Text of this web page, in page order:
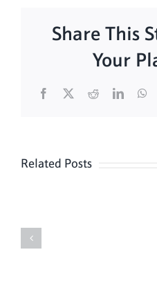
Share This
Your
Facebook
X RedditLinkedIn
Related Posts